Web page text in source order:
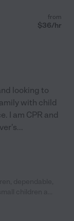
from
$36/hr
looking to
with child
I am CPR and
...
to it. She is